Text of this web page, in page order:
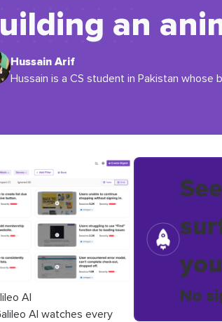
an
Hussain Arif
Hussain is a CS student in Pakistan
AI
AI watches every
you
No